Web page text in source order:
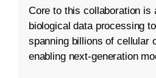
Core to this collaboration is
biological data processing
spanning billions of cellular
enabling next-generation